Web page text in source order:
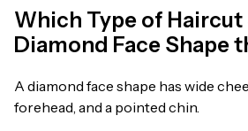
Which Type of Haircut
Diamond Face Shape
A diamond face shape has wide
forehead, and a pointed chin.